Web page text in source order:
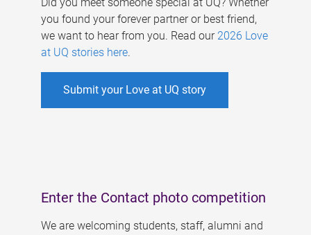
you found your forever partner or best friend,
we want to hear from you. Read our 2026 Love
at UQ stories here.
Submit your Love at UQ story
Enter the Contact photo competition
We are welcoming students, staff, alumni and